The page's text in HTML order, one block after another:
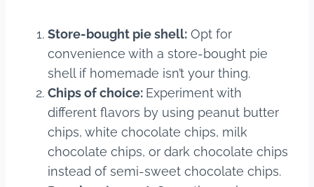
Store-bought pie shell: Opt for
convenience with a store-bought pie
shell if homemade isn’t your thing.
Chips of choice: Experiment with
different flavors by using peanut butter
chips, white chocolate chips, milk
chocolate chips, or dark chocolate chips
instead of semi-sweet chocolate chips.